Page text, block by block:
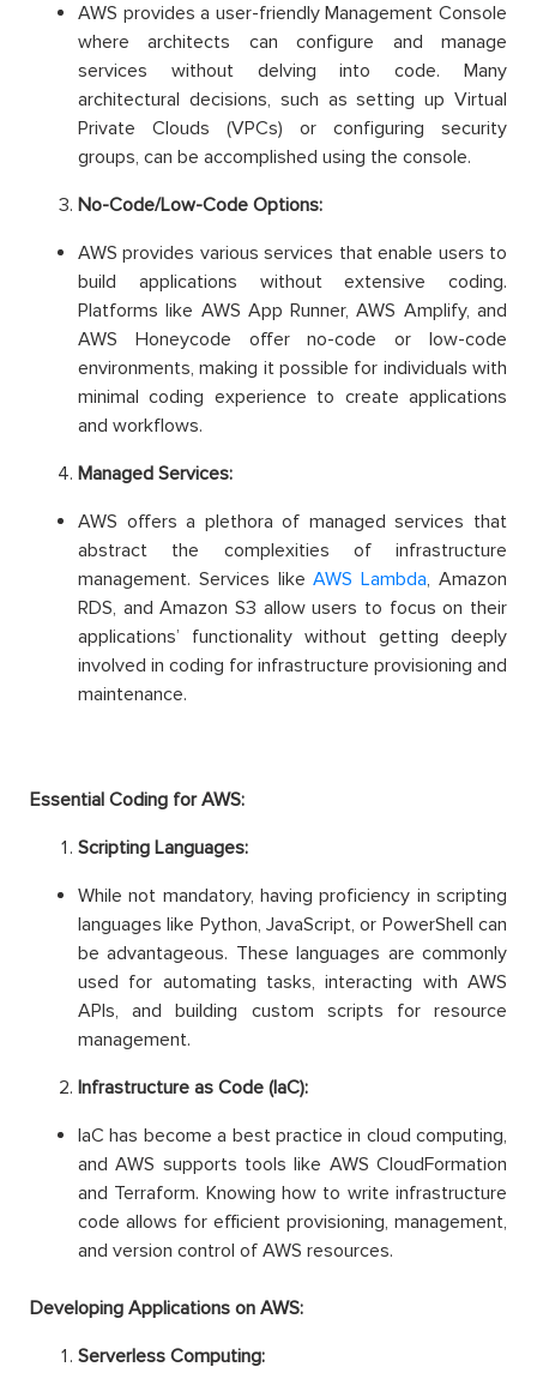
AWS provides a user-friendly Management Console
where architects can configure and manage
services without delving into code. Many
architectural decisions, such as setting up Virtual
Private Clouds (VPCs) or configuring security
groups, can be accomplished using the console.
No-Code/Low-Code Options:
AWS provides various services that enable users to
build applications without extensive coding.
Platforms like AWS App Runner, AWS Amplify, and
AWS Honeycode offer no-code or low-code
environments, making it possible for individuals with
minimal coding experience to create applications
and workflows.
Managed Services:
AWS offers a plethora of managed services that
abstract the complexities of infrastructure
management. Services likeAWS Lambda, Amazon
RDS, and Amazon S3 allow users to focus on their
applications’ functionality without getting deeply
involved in coding for infrastructure provisioning and
maintenance.
Essential Coding for AWS:
Scripting Languages:
While not mandatory, having proficiency in scripting
languages like Python, JavaScript, or PowerShell can
be advantageous. These languages are commonly
used for automating tasks, interacting with AWS
APIs, and building custom scripts for resource
management.
Infrastructure as Code (IaC):
IaC has become a best practice in cloud computing,
and AWS supports tools like AWS CloudFormation
and Terraform. Knowing how to write infrastructure
code allows for efficient provisioning, management,
and version control of AWS resources.
Developing Applications on AWS:
Serverless Computing: